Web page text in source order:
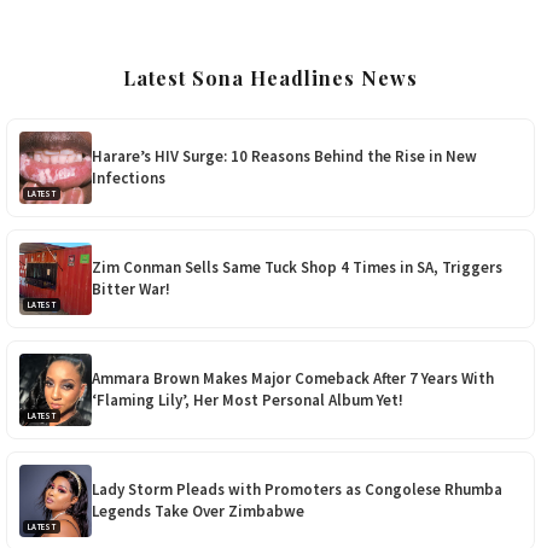
Latest Sona Headlines News
LATEST
Harare’s HIV Surge: 10 Reasons Behind the Rise in New
Infections
LATEST
Zim Conman Sells Same Tuck Shop 4 Times in SA, Triggers
Bitter War!
LATEST
Ammara Brown Makes Major Comeback After 7 Years With
‘Flaming Lily’, Her Most Personal Album Yet!
LATEST
Lady Storm Pleads with Promoters as Congolese Rhumba
Legends Take Over Zimbabwe